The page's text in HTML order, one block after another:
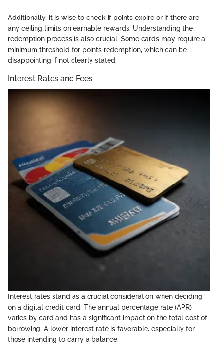
Additionally, it is wise to check if points expire or if there are
any ceiling limits on earnable rewards. Understanding the
redemption process is also crucial. Some cards may require a
minimum threshold for points redemption, which can be
disappointing if not clearly stated.
Interest Rates and Fees
Interest rates stand as a crucial consideration when deciding
on a digital credit card. The annual percentage rate (APR)
varies by card and has a significant impact on the total cost of
borrowing. A lower interest rate is favorable, especially for
those intending to carry a balance.